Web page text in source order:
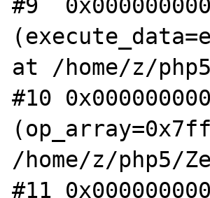
#9
at /home/z/
#10
/home/z/php5/
#11